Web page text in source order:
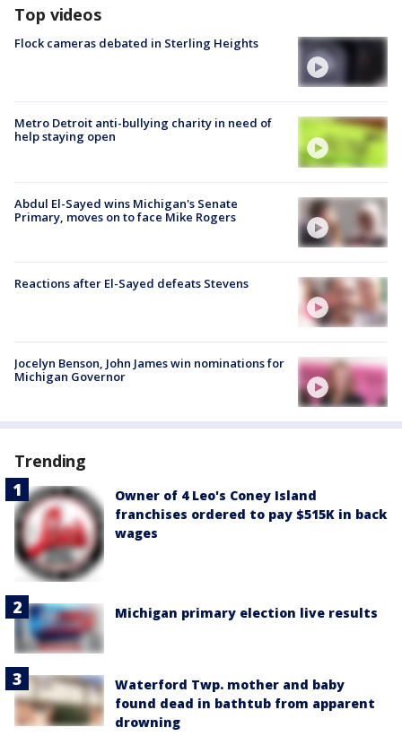
Top videos
Flock cameras debated in Sterling Heights
Metro Detroit anti-bullying charity in need of
help staying open
Abdul El-Sayed wins Michigan's Senate
Primary, moves on to face Mike Rogers
Reactions after El-Sayed defeats Stevens
Jocelyn Benson, John James win nominations for
Michigan Governor
Trending
Owner of 4 Leo's Coney Island
franchises ordered to pay $515K in back
wages
Michigan primary election live results
Waterford Twp. mother and baby
found dead in bathtub from apparent
drowning